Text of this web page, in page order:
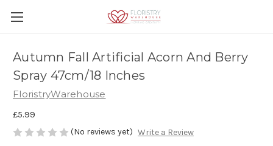
Autumn Fall Artificial Acorn And Berry
Spray 47cm/18 Inches
FloristryWarehouse
£5.99
(No reviews yet) Write a Review